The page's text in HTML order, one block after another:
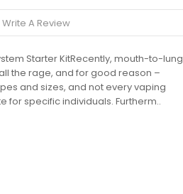
Write A Review
Starter KitRecently, mouth-to-lung
the rage, and for good reason –
and sizes, and not every vaping
specific individuals. Furtherm..